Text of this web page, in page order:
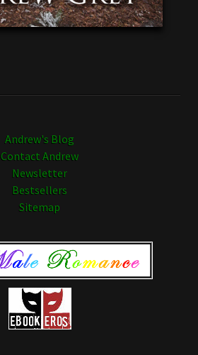
Andrew's Blog
Contact Andrew
Newsletter
Bestsellers
Sitemap